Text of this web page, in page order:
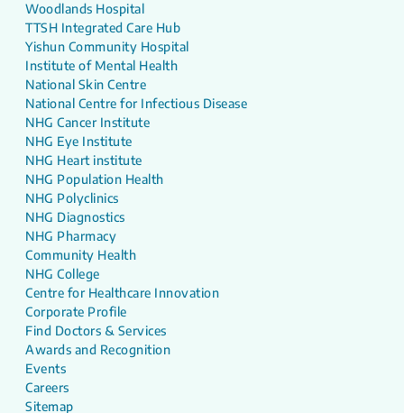
Woodlands Hospital
TTSH Integrated Care Hub
Yishun Community Hospital
Institute of Mental Health
National Skin Centre
National Centre for Infectious Disease
NHG Cancer Institute
NHG Eye Institute
NHG Heart institute
NHG Population Health
NHG Polyclinics
NHG Diagnostics
NHG Pharmacy
Community Health
NHG College
Centre for Healthcare Innovation
Corporate Profile
Find Doctors & Services
Awards and Recognition
Events
Careers
Sitemap